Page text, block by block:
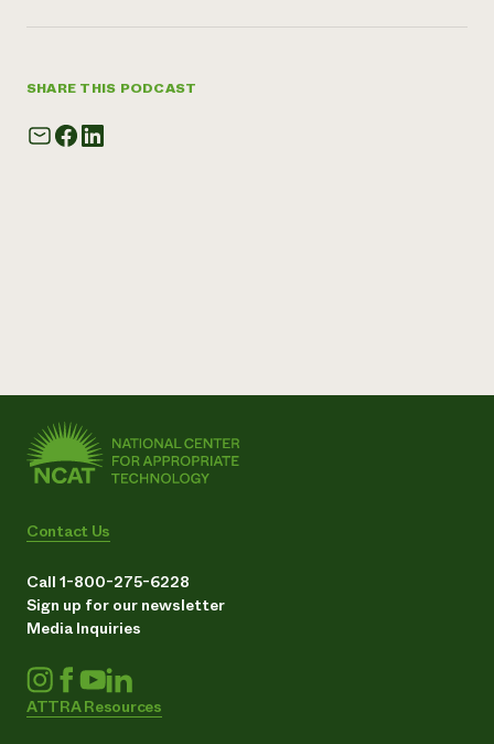
SHARE THIS PODCAST
Contact Us
Call 1-800-275-6228
Sign up for our newsletter
Media Inquiries
ATTRA Resources